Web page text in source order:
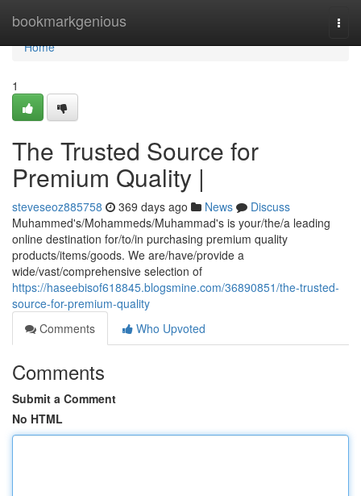
bookmarkgenious
Home
Home
1
The Trusted Source for
Premium Quality |
steveseoz885758 369 days ago News
Discuss
Muhammed's/Mohammeds/Muhammad's is your/the/a leading
online destination for/to/in purchasing premium quality
products/items/goods. We are/have/provide a
wide/vast/comprehensive selection of
https://haseebisof618845.blogsmine.com/36890851/the-trusted-
source-for-premium-quality
Comments
Who Upvoted
Comments
Submit a Comment
No HTML